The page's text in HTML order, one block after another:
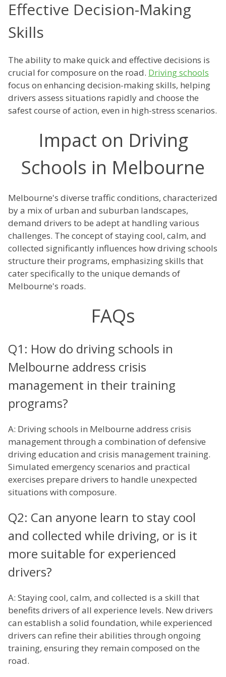
Effective Decision-Making
Skills
The ability to make quick and effective decisions is
crucial for composure on the road. Driving schools
focus on enhancing decision-making skills, helping
drivers assess situations rapidly and choose the
safest course of action, even in high-stress scenarios.
Impact on Driving
Schools in Melbourne
Melbourne's diverse traffic conditions, characterized
by a mix of urban and suburban landscapes,
demand drivers to be adept at handling various
challenges. The concept of staying cool, calm, and
collected significantly influences how driving schools
structure their programs, emphasizing skills that
cater specifically to the unique demands of
Melbourne's roads.
FAQs
Q1: How do driving schools in
Melbourne address crisis
management in their training
programs?
A: Driving schools in Melbourne address crisis
management through a combination of defensive
driving education and crisis management training.
Simulated emergency scenarios and practical
exercises prepare drivers to handle unexpected
situations with composure.
Q2: Can anyone learn to stay cool
and collected while driving, or is it
more suitable for experienced
drivers?
A: Staying cool, calm, and collected is a skill that
benefits drivers of all experience levels. New drivers
can establish a solid foundation, while experienced
drivers can refine their abilities through ongoing
training, ensuring they remain composed on the
road.